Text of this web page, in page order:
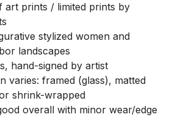
art prints / limited prints by
stylized women and
landscapes
hand-signed by artist
varies: framed (glass), matted
shrink-wrapped
overall with minor wear/edge